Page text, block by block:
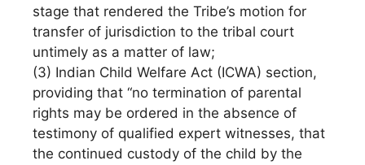
stage that rendered the Tribe’s motion for
transfer of jurisdiction to the tribal court
untimely as a matter of law;
(3) Indian Child Welfare Act (ICWA) section,
providing that “no termination of parental
rights may be ordered in the absence of
testimony of qualified expert witnesses, that
the continued custody of the child by the